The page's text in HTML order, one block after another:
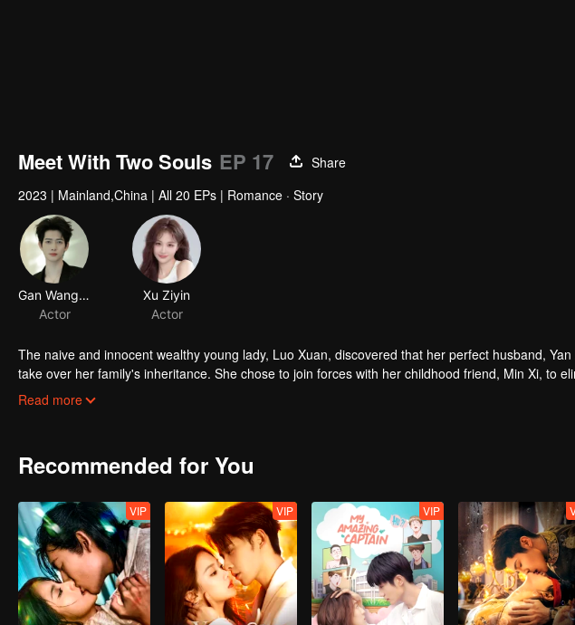
Meet With Two Souls EP 17
Share
2023 | Mainland,China | All 20 EPs | Romance · Story
Gan Wangxing
Actor
Xu Ziyin
Actor
The naive and innocent wealthy young lady, Luo Xuan, discovered that her perfect husband,
take over her family's inheritance. She chose to join forces with her childhood friend, Min Xi, to
between Yan Zhi Jing and his mistress, Bai Jia Jia.
Read more
Recommended for You
VIP VIP VIP